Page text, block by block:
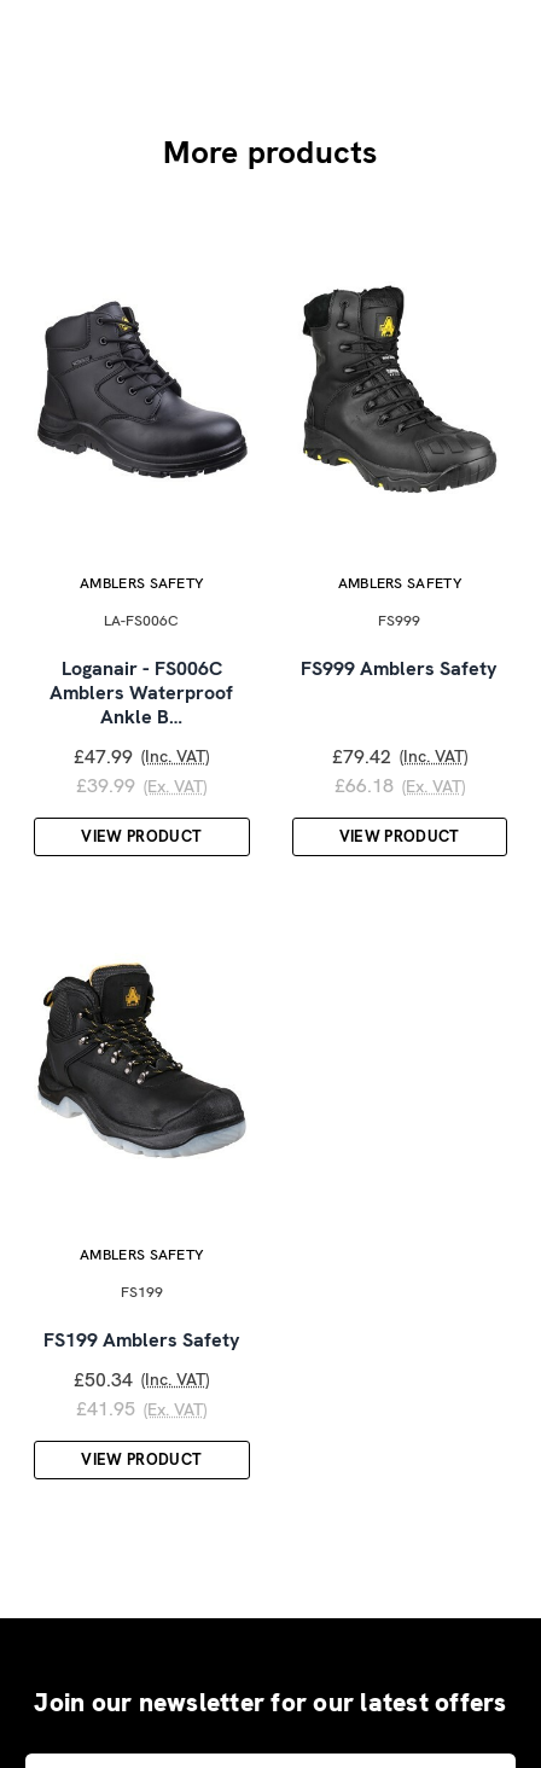
More products
AMBLERS SAFETY
LA-FS006C
Loganair - FS006C
Amblers Waterproof
Ankle B…
£47.99 (Inc. VAT)
£39.99 (Ex. VAT)
VIEW PRODUCT
AMBLERS SAFETY
FS999
FS999 Amblers Safety
£79.42 (Inc. VAT)
£66.18 (Ex. VAT)
VIEW PRODUCT
AMBLERS SAFETY
FS199
FS199 Amblers Safety
£50.34 (Inc. VAT)
£41.95 (Ex. VAT)
VIEW PRODUCT
Join our newsletter for our latest offers